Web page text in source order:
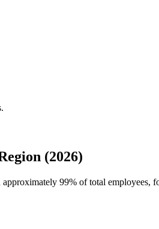
(2026)
approximately 99% of total employees,